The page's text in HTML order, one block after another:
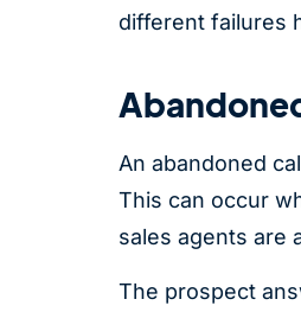
different failures
An abandoned
This can occur
sales agents are
The prospect